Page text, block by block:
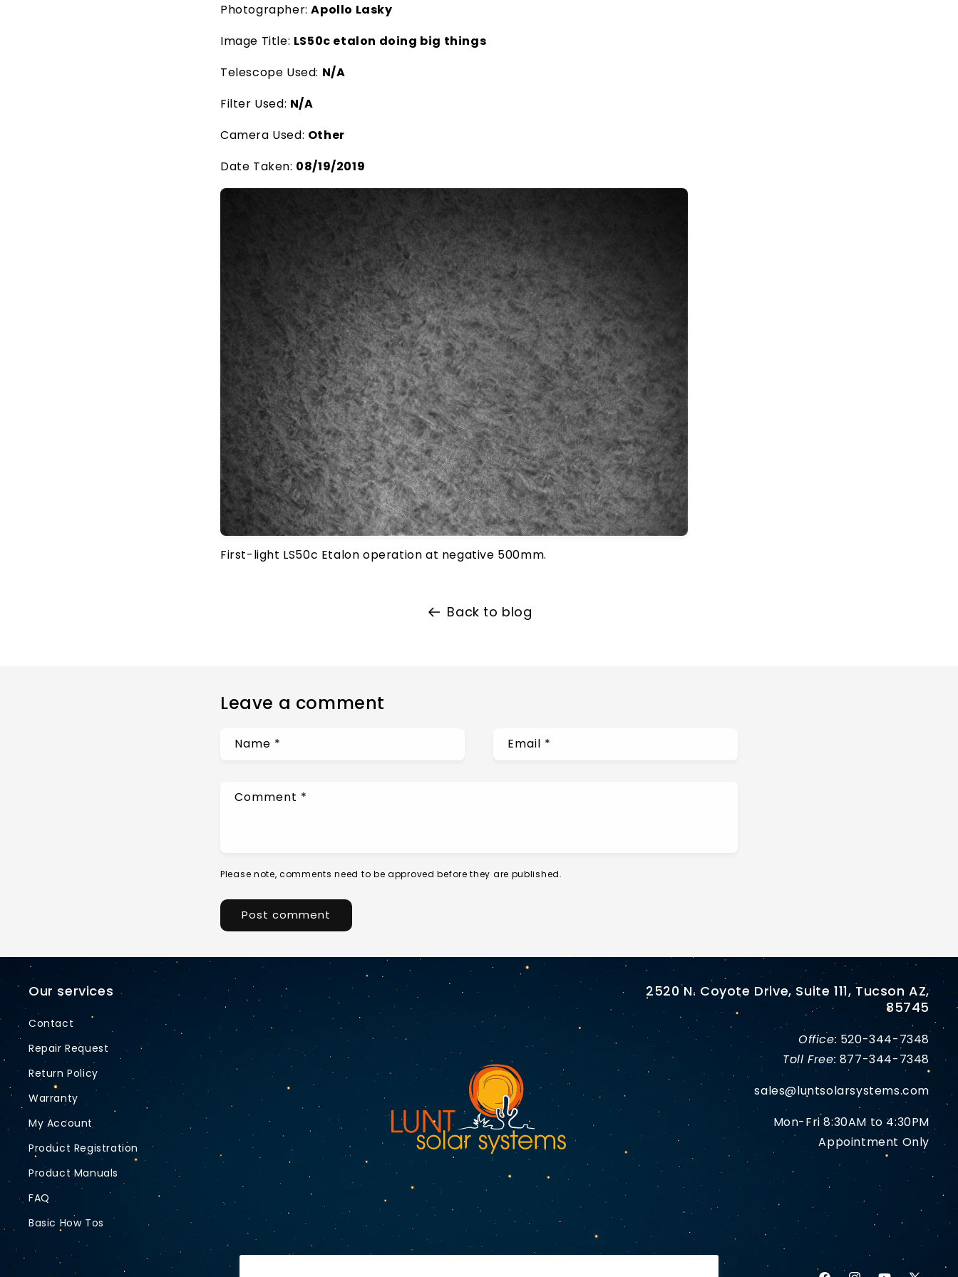
Photographer:Apollo Lasky
Image Title: LS50c etalon doing big things
Telescope Used: N/A
Filter Used: N/A
Camera Used: Other
Date Taken: 08/19/2019
First-light LS50c Etalon operation at negative 500mm.
Back to blog
Leave a comment
Name * Email *
Comment *
Please note, comments need to be approved before they are published.
Our services
Contact
Repair Request
Return Policy
Warranty
My Account
Product Registration
Product Manuals
FAQ
Basic How Tos
2520 N. Coyote Drive, Suite 111, Tucson AZ,
85745
Office: 520-344-7348
Toll Free: 877-344-7348
sales@luntsolarsystems.com
Mon-Fri 8:30AM to 4:30PM
Appointment Only